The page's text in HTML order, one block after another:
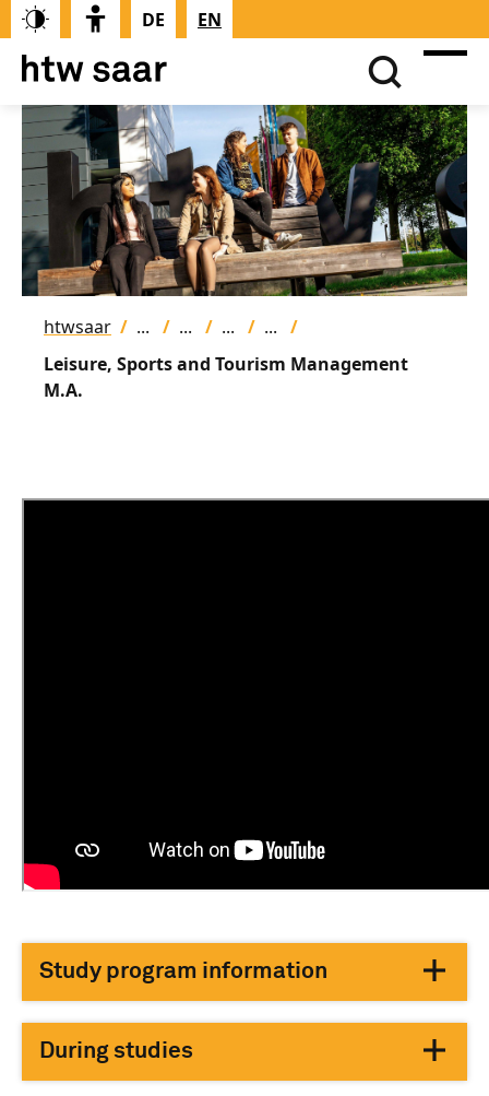
DE EN
htwsaar
Leisure, Sports and Tourism Management
M.A.
Study program information
During studies